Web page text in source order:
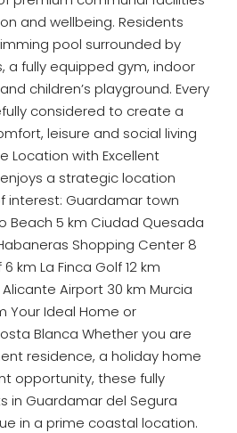
and wellbeing. Residents
pool surrounded by
a fully equipped gym, indoor
children’s playground. Every
considered to create a
leisure and social living
Location with Excellent
a strategic location
interest: Guardamar town
Beach 5 km Ciudad Quesada
Shopping Center 8
km La Finca Golf 12 km
Airport 30 km Murcia
Your Ideal Home or
Blanca Whether you are
residence, a holiday home
opportunity, these fully
in Guardamar del Segura
in a prime coastal location.